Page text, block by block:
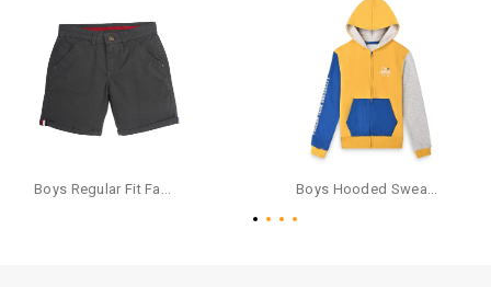
e a refund through the same payment mode that the customer has use
d for making a payment online. In case of COD orders, you may have to
provide bank details for us to process refunds. Cash refunds are not pos
sible. For COD orders we will send you a SMS through PAYTM - please foll
ow the instructions as per the SMS and the refund will be processed inst
antaneously - you need not have a PAYTM account for availing COD refu
For your reference, below is the content of the SMS that you will receive